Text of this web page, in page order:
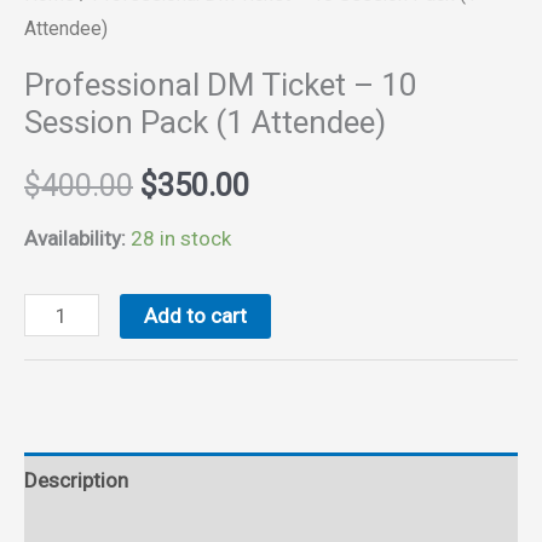
Attendee)
Professional DM Ticket – 10
Session Pack (1 Attendee)
$400.00 Original
price
was:
$400.00.
$350.00Current
is:
$350.00.
Availability: 28 in stock
Professional
10
Session
Add to cart
Description